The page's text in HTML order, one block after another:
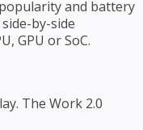
and battery
by-side
GPU or SoC.
The Work 2.0